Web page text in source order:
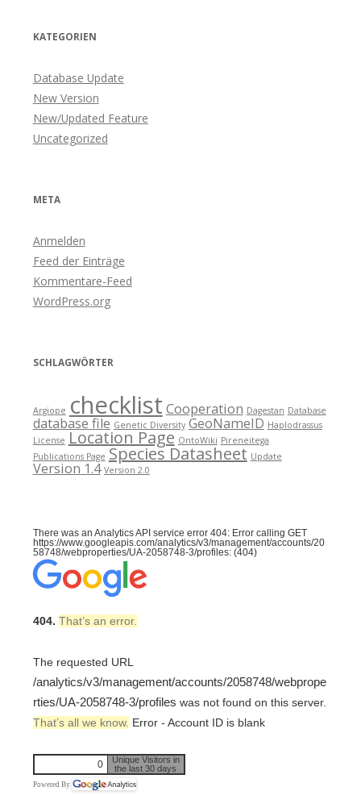
KATEGORIEN
Database Update
New Version
New/Updated Feature
Uncategorized
META
Anmelden
Feed der Einträge
Kommentare-Feed
WordPress.org
SCHLAGWÖRTER
Argiope checklist Cooperation Dagestan Database
database file Genetic Diversity GeoNameID Haplodrassus
License Location Page OntoWiki Pireneitega
Publications Page Species Datasheet Update
Version 1.4 Version 2.0
There was an Analytics API service error 404: Error calling GET
https://www.googleapis.com/analytics/v3/management/accounts/20
58748/webproperties/UA-2058748-3/profiles: (404)
404. That’s an error.
The requested URL
/analytics/v3/management/accounts/2058748/webprope
rties/UA-2058748-3/profiles was not found on this server.
That’s all we know. Error - Account ID is blank
0
Unique Visitors in
the last 30 days
Powered By